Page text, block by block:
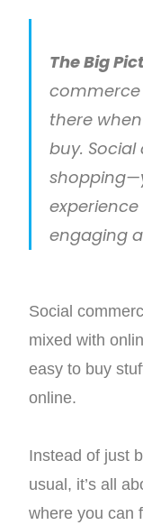
The Big
there
buy.
engaging
Social
mixed with
easy to buy
online.
Instead of just
usual, it’s all
where you can